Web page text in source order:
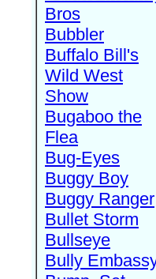
Bros
Bubbler
Buffalo Bill's
Wild West
Show
Bugaboo the
Flea
Bug-Eyes
Buggy Boy
Buggy Ranger
Bullet Storm
Bullseye
Bully